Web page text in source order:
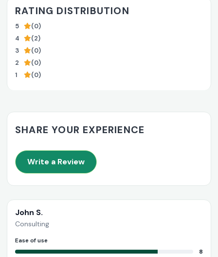
RATING DISTRIBUTION
5
(0)
4
(2)
3
(0)
2
(0)
1
(0)
SHARE YOUR EXPERIENCE
Write a Review
John S.
Consulting
Ease of use
8